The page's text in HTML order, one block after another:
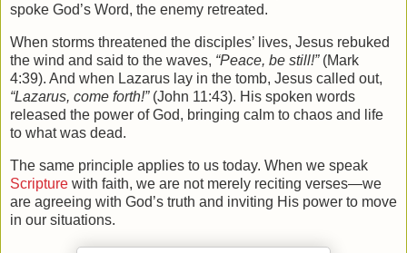
spoke God’s Word, the enemy retreated.
When storms threatened the disciples’ lives, Jesus rebuked
the wind and said to the waves, “Peace, be still!”(Mark
4:39). And when Lazarus lay in the tomb, Jesus called out,
“Lazarus, come forth!”(John 11:43). His spoken words
released the power of God, bringing calm to chaos and life
to what was dead.
The same principle applies to us today. When we speak
Scripture with faith, we are not merely reciting verses—we
are agreeing with God’s truth and inviting His power to move
in our situations.